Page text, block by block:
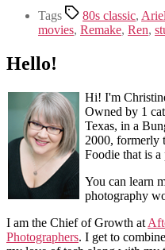
Tags 80s classic, Ariel
movies, Remake, Ren,
Hello!
Hi! I'm
Owned by 1
Texas, in a
2000, formerly
Foodie that is a
You can learn
photography
I am the Chief of Growth at
Photographers. I get to